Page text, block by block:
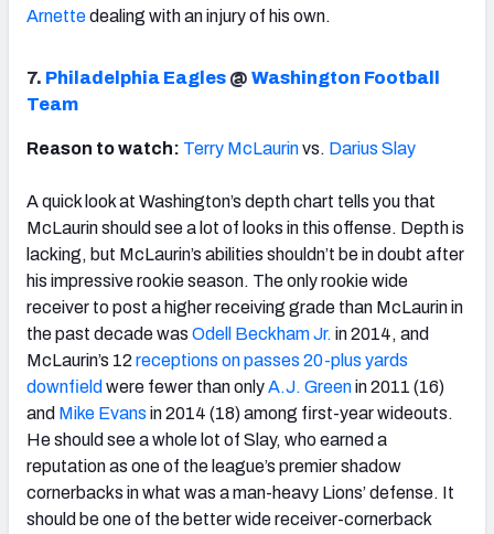
Arnettedealing with an injury of his own.
7. Philadelphia Eagles @ Washington Football
Team
Reason to watch: Terry McLaurinvs. Darius Slay
A quick look at Washington’s depth chart tells you that
McLaurin should see a lot of looks in this offense. Depth is
lacking, but McLaurin’s abilities shouldn’t be in doubt after
his impressive rookie season. The only rookie wide
receiver to post a higher receiving grade than McLaurin in
the past decade was Odell Beckham Jr. in 2014, and
McLaurin’s 12 receptions on passes 20-plus yards
downfield were fewer than onlyA.J. Greenin 2011 (16)
and Mike Evans in 2014 (18) among first-year wideouts.
He should see a whole lot of Slay, who earned a
reputation as one of the league’s premier shadow
cornerbacks in what was a man-heavy Lions’ defense. It
should be one of the better wide receiver-cornerback